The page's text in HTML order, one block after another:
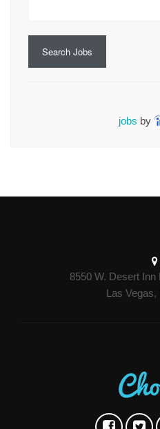
Search Jobs
jobs by
8550 W. Desert Inn
Las Vegas,